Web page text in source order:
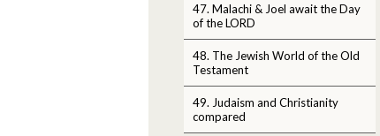
47. Malachi & Joel await the Day
of the LORD
48. The Jewish World of the Old
Testament
49. Judaism and Christianity
compared